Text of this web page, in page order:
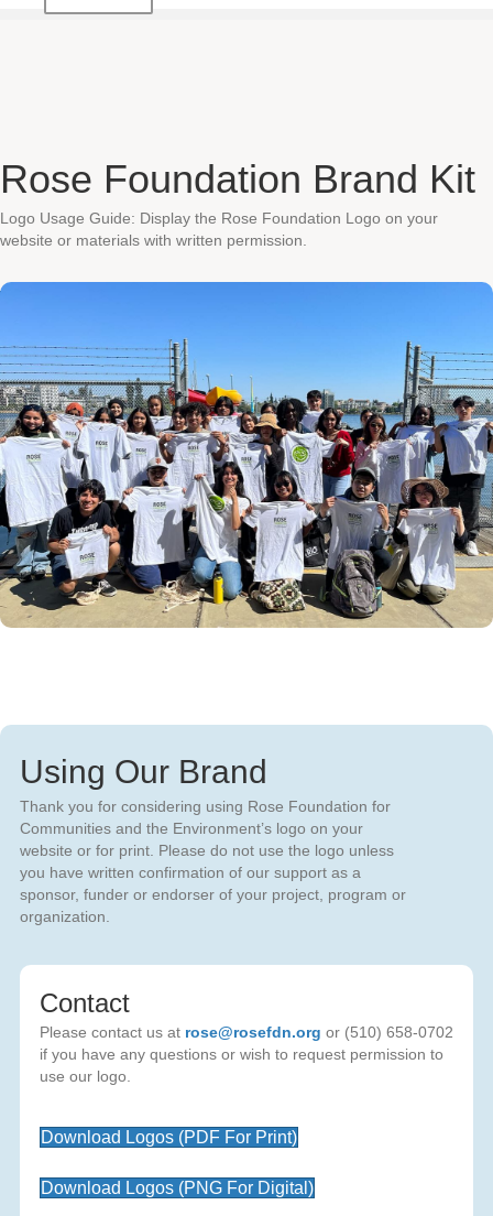
Rose Foundation Brand Kit
Logo Usage Guide: Display the Rose Foundation Logo on your
website or materials with written permission.
Using Our Brand
Thank you for considering using Rose Foundation for
Communities and the Environment’s logo on your
website or for print. Please do not use the logo unless
you have written confirmation of our support as a
sponsor, funder or endorser of your project, program or
organization.
Contact
Please contact us at rose@rosefdn.org or (510) 658-0702
if you have any questions or wish to request permission to
use our logo.
Download Logos (PDF For Print)
Download Logos (PNG For Digital)